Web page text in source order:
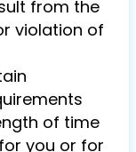
from the
violation of
of time
you or for